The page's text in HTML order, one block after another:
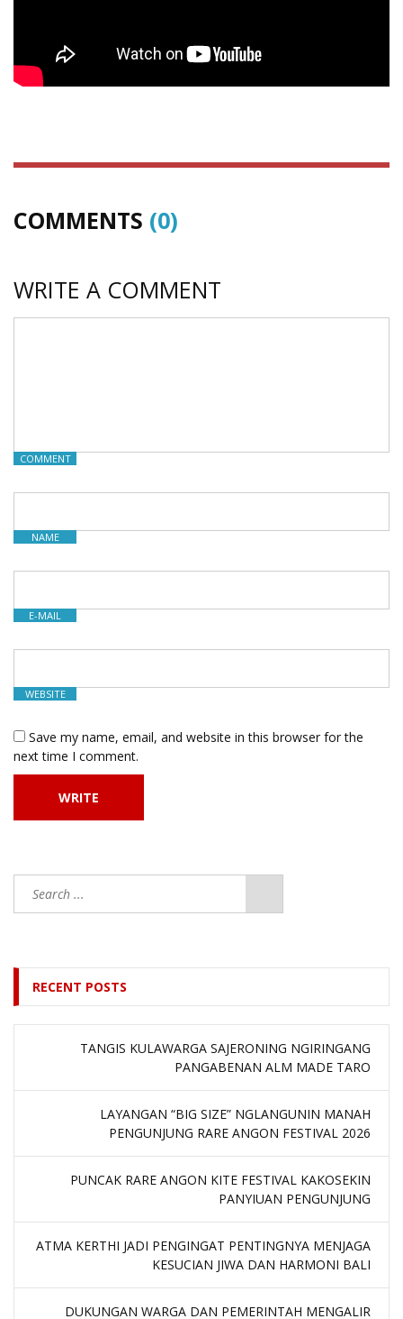
COMMENTS (0)
WRITE A COMMENT
COMMENT
NAME
E-MAIL
WEBSITE
Save my name, email, and website in this browser for the
next time I comment.
RECENT POSTS
TANGIS KULAWARGA SAJERONING NGIRINGANG
PANGABENAN ALM MADE TARO
LAYANGAN “BIG SIZE” NGLANGUNIN MANAH
PENGUNJUNG RARE ANGON FESTIVAL 2026
PUNCAK RARE ANGON KITE FESTIVAL KAKOSEKIN
PANYIUAN PENGUNJUNG
ATMA KERTHI JADI PENGINGAT PENTINGNYA MENJAGA
KESUCIAN JIWA DAN HARMONI BALI
DUKUNGAN WARGA DAN PEMERINTAH MENGALIR